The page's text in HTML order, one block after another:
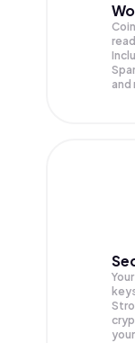
and
your